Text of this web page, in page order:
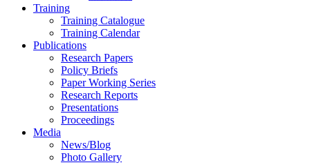
Training
Training Catalogue
Training Calendar
Publications
Research Papers
Policy Briefs
Paper Working Series
Research Reports
Presentations
Proceedings
Media
News/Blog
Photo Gallery